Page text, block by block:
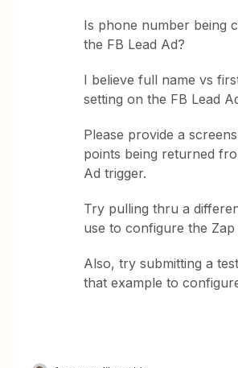
Is phone number being
the FB Lead Ad?
I believe full name vs
setting on the FB Lead
Please provide a
points being returned
Ad trigger.
Try pulling thru a
use to configure the Zap
Also, try submitting a
that example to